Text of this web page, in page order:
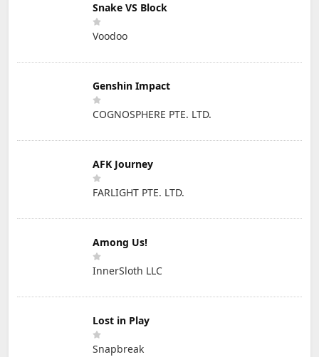
Snake VS Block
Voodoo
Genshin Impact
COGNOSPHERE PTE. LTD.
AFK Journey
FARLIGHT PTE. LTD.
Among Us!
InnerSloth LLC
Lost in Play
Snapbreak